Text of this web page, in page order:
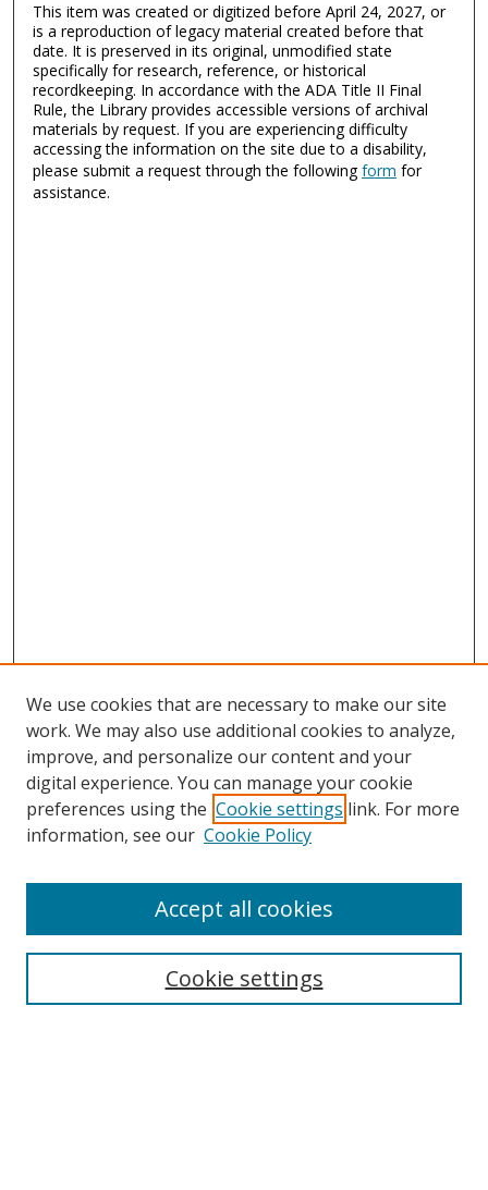
This item was created or digitized before April 24, 2027, or
is a reproduction of legacy material created before that
date. It is preserved in its original, unmodified state
specifically for research, reference, or historical
recordkeeping. In accordance with the ADA Title II Final
Rule, the Library provides accessible versions of archival
materials by request. If you are experiencing difficulty
accessing the information on the site due to a disability,
please submit a request through the followingform for
assistance.
Search
We use cookies that are necessary to make our site
work. We may also use additional cookies to analyze,
improve, and personalize our content and your
digital experience. You can manage your cookie
preferences using the Cookie settings link. For more
information, see our Cookie Policy
Cookie settings
Accept all cookies